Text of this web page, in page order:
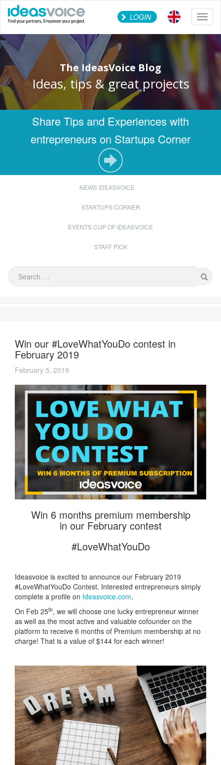
LOGIN
The IdeasVoice Blog
Ideas, tips & great projects
Share Tips and Experiences with
entrepreneurs on Startups Corner
NEWS IDEASVOICE
STARTUPS CORNER
EVENTS CUP OF IDEASVOICE
STAFF PICK
Win our #LoveWhatYouDo contest in
February 2019
February 5, 2019
Win 6 months premium membership
in our February contest
#LoveWhatYouDo
Ideasvoice is excited to announce our February 2019
#LoveWhatYouDo Contest. Interested entrepreneurs simply
complete a profile on Ideasvoice.com.
On Feb 25th, we will choose one lucky entrepreneur winner
as well as the most active and valuable cofounder on the
platform to receive 6 months of Premium membership at no
charge! That is a value of $144 for each winner!